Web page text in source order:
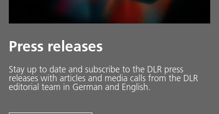
Press releases
Stay up to date and sub­scribe to the DLR press
releases with ar­ti­cles and media calls from the DLR
ed­i­to­ri­al team in Ger­man and En­glish.